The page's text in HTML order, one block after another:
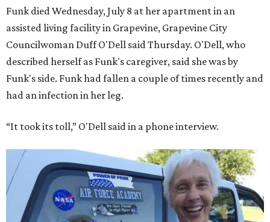
Funk died Wednesday, July 8 at her apartment in an
assisted living facility in Grapevine, Grapevine City
Councilwoman Duff O'Dell said Thursday. O'Dell, who
described herself as Funk's caregiver, said she was by
Funk's side. Funk had fallen a couple of times recently and
had an infection in her leg.
“It took its toll,” O'Dell said in a phone interview.